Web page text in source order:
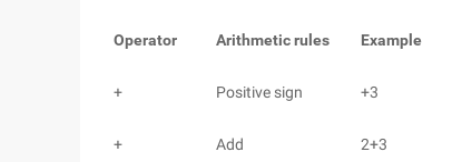
Operator Arithmetic rules Example
+ Positive sign +3
+ Add 2+3